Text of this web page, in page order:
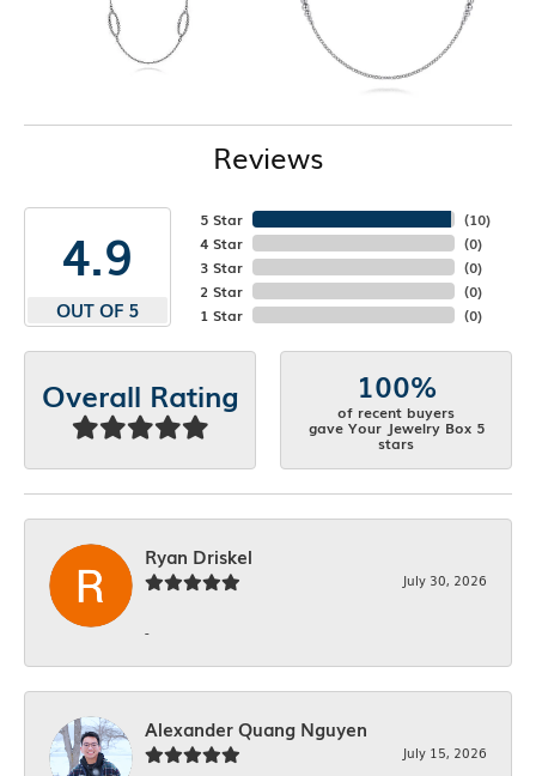
Reviews
4.9
OUT OF 5
5 Star
4 Star
3 Star
2 Star
1 Star
(10)
(0)
(0)
(0)
(0)
Overall Rating 100%
of recent buyers
gave Your Jewelry Box 5
stars
Ryan Driskel
July 30, 2026
-
Alexander Quang Nguyen
July 15, 2026